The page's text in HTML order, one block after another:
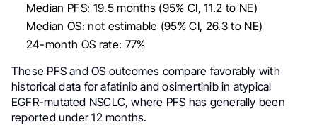
Median PFS: 19.5 months (95% CI, 11.2 to NE)
Median OS: not estimable (95% CI, 26.3 to NE)
24-month OS rate: 77%
These PFS and OS outcomes compare favorably with
historical data for afatinib and osimertinib in atypical
EGFR-mutated NSCLC, where PFS has generally been
reported under 12 months.